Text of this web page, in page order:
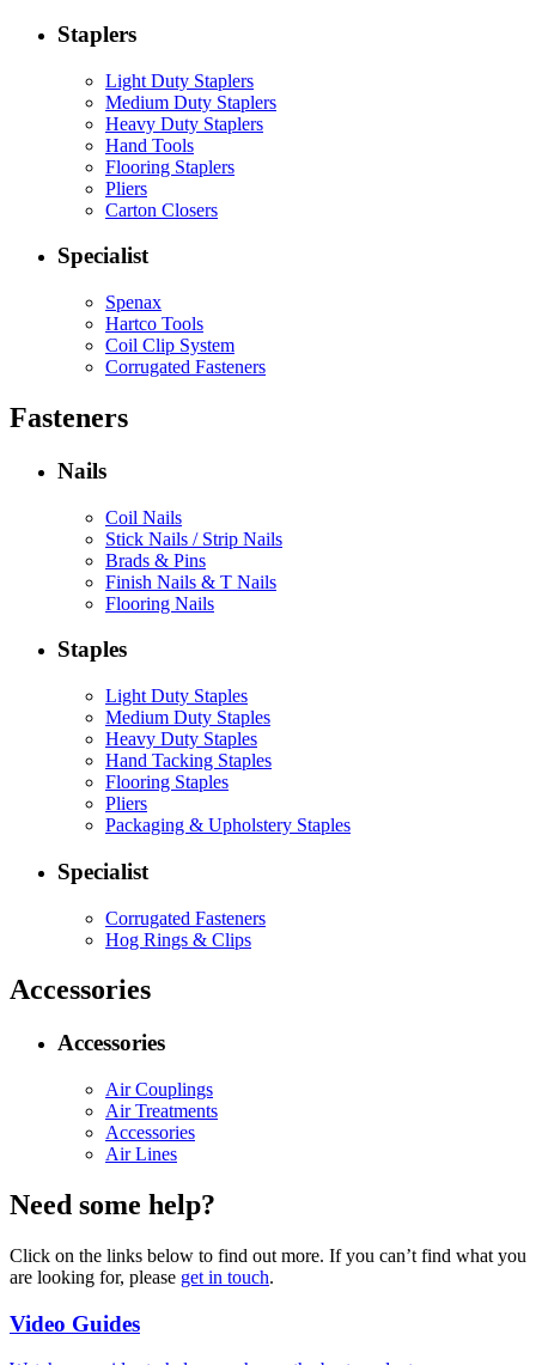
Staplers
Light Duty Staplers
Medium Duty Staplers
Heavy Duty Staplers
Hand Tools
Flooring Staplers
Pliers
Carton Closers
Specialist
Spenax
Hartco Tools
Coil Clip System
Corrugated Fasteners
Fasteners
Nails
Coil Nails
Stick Nails / Strip Nails
Brads & Pins
Finish Nails & T Nails
Flooring Nails
Staples
Light Duty Staples
Medium Duty Staples
Heavy Duty Staples
Hand Tacking Staples
Flooring Staples
Pliers
Packaging & Upholstery Staples
Specialist
Corrugated Fasteners
Hog Rings & Clips
Accessories
Accessories
Air Couplings
Air Treatments
Accessories
Air Lines
Need some help?
Click on the links below to find out more. If you can’t find what you
are looking for, please get in touch.
Video Guides